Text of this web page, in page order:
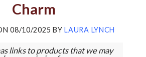
Charm
08/10/2025 BY LAURA LYNCH
links to products that we may